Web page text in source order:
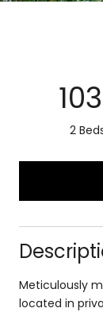
2
Meticulously
located in